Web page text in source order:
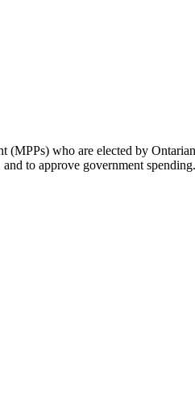
who are elected by
to approve government